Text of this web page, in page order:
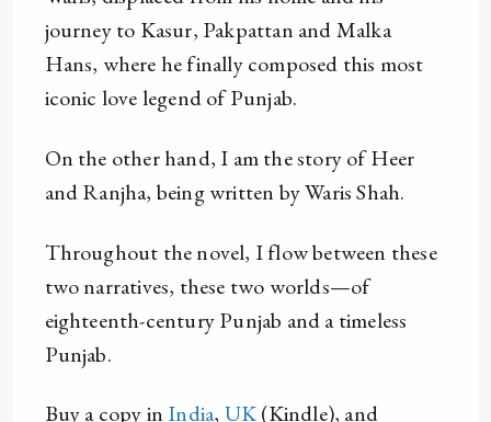
journey to Kasur, Pakpattan and Malka
Hans, where he finally composed this most
iconic love legend of Punjab.
On the other hand, I am the story of Heer
and Ranjha, being written by Waris Shah.
Throughout the novel, I flow between these
two narratives, these two worlds—of
eighteenth-century Punjab and a timeless
Punjab.
Buy a copy in India, UK(Kindle), and